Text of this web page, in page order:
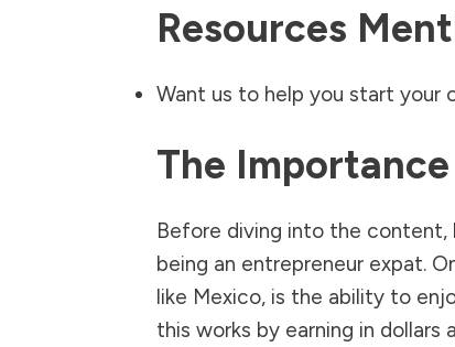
Resources
Want us to help you start your
The
Before diving into the content,
being an entrepreneur expat.
like Mexico, is the ability to
this works by earning in